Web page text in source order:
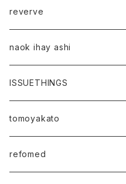
reverve
naok ihay ashi
ISSUETHINGS
tomoyakato
refomed